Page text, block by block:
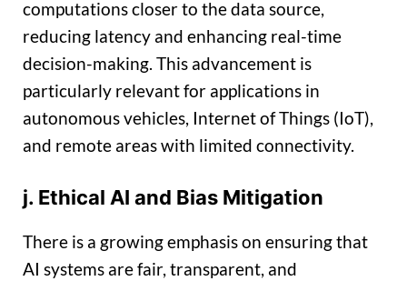
computations closer to the data source,
reducing latency and enhancing real-time
decision-making. This advancement is
particularly relevant for applications in
autonomous vehicles, Internet of Things (IoT),
and remote areas with limited connectivity.
j. Ethical AI and Bias Mitigation
There is a growing emphasis on ensuring that
AI systems are fair, transparent, and